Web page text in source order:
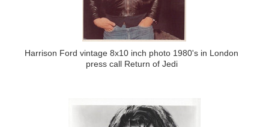
Harrison Ford vintage 8x10 inch photo 1980's in London
press call Return of Jedi